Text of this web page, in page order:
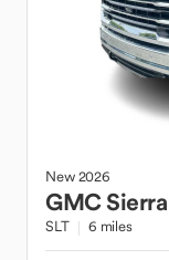
New2026
GMC
SLT 6 miles